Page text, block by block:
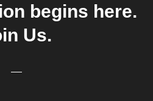
begins here.
Us.